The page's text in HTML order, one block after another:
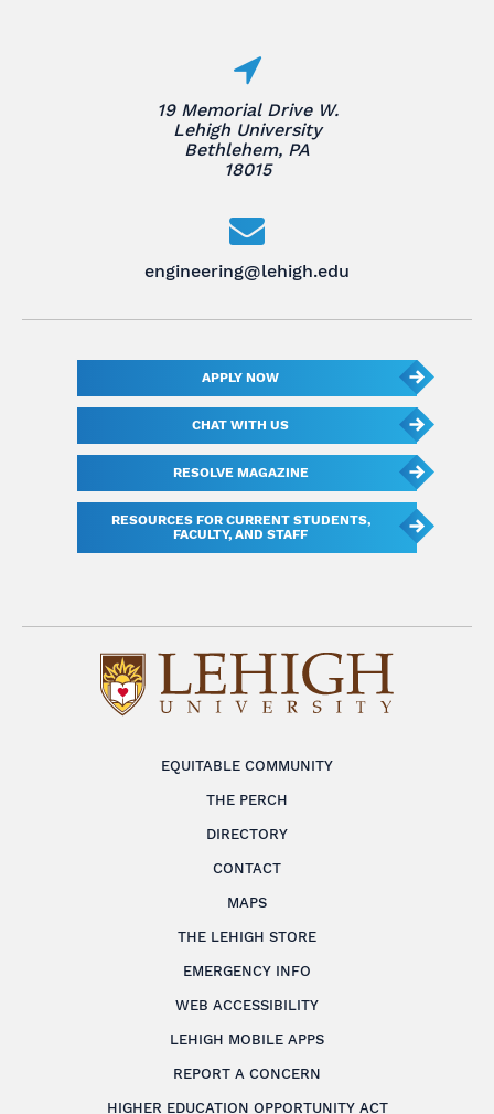
EQUITABLE COMMUNITY
THE PERCH
DIRECTORY
CONTACT
MAPS
THE LEHIGH STORE
EMERGENCY INFO
WEB ACCESSIBILITY
LEHIGH MOBILE APPS
REPORT A CONCERN
HIGHER EDUCATION OPPORTUNITY ACT
19 Memorial Drive W.
Lehigh University
Bethlehem, PA
18015
engineering@lehigh.edu
APPLY NOW
CHAT WITH US
RESOLVE MAGAZINE
RESOURCES FOR CURRENT STUDENTS,
FACULTY, AND STAFF